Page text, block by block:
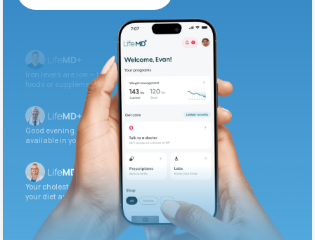
Get Started Today
Iron levels are low — I recommend adding iron-rich
foods or supplements.
Good evening. Your labs are complete and
available in your patient portal.
Your cholesterol is slightly elevated. Let’s adjust
your diet and check again in 3 months.